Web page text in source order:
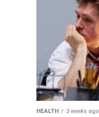
HEALTH 3 weeks ago